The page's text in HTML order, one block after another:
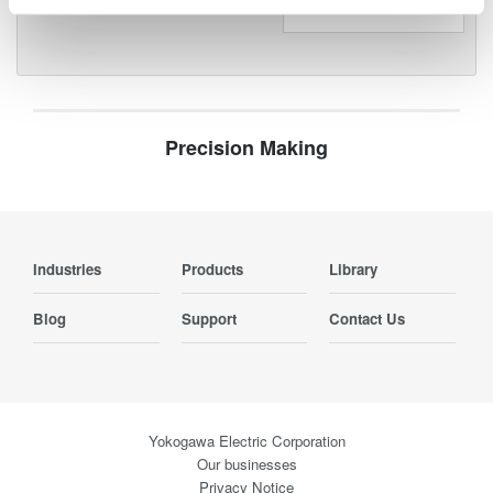
Precision Making
Industries Products Library
Blog Support Contact Us
Yokogawa Electric Corporation
Our businesses
Privacy Notice